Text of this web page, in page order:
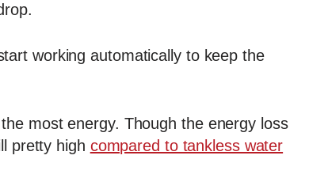
working automatically to keep the
most energy. Though the energy loss
pretty high compared to tankless water